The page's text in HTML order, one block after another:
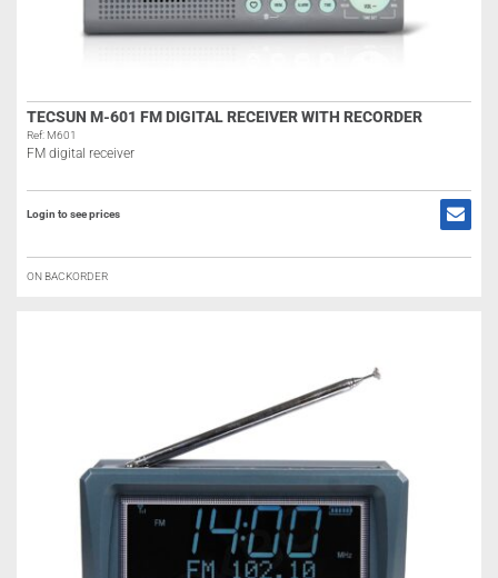
TECSUN M-601 FM DIGITAL RECEIVER WITH RECORDER
Ref: M601
FM digital receiver
Login to see prices
ON BACKORDER